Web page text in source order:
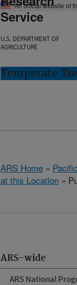
An official website of
Service
U.S. DEPARTMENT OF
AGRICULTURE
Temperate
ARS Home »
at this Location »
ARS-wide
ARS National